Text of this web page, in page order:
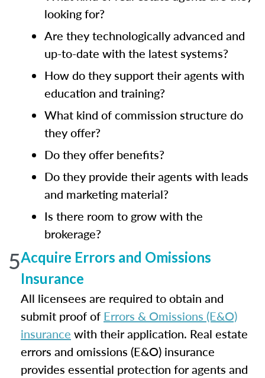
looking for?
Are they technologically advanced and
up-to-date with the latest systems?
How do they support their agents with
education and training?
What kind of commission structure do
they offer?
Do they offer benefits?
Do they provide their agents with leads
and marketing material?
Is there room to grow with the
brokerage?
5Acquire Errors and Omissions
Insurance
All licensees are required to obtain and
submit proof of Errors & Omissions (E&O)
insurance with their application. Real estate
errors and omissions (E&O) insurance
provides essential protection for agents and